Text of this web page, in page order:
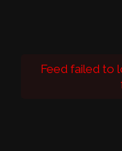
Feed failed to